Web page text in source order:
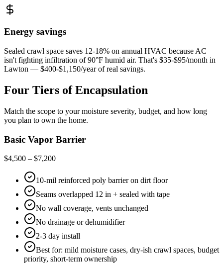
Energy savings
Sealed crawl space saves 12-18% on annual HVAC because AC
isn't fighting infiltration of 90°F humid air. That's $35-$95/month in
Lawton — $400-$1,150/year of real savings.
Four Tiers of Encapsulation
Match the scope to your moisture severity, budget, and how long
you plan to own the home.
Basic Vapor Barrier
$4,500 – $7,200
10-mil reinforced poly barrier on dirt floor
Seams overlapped 12 in + sealed with tape
No wall coverage, vents unchanged
No drainage or dehumidifier
2-3 day install
Best for: mild moisture cases, dry-ish crawl spaces, budget
priority, short-term ownership